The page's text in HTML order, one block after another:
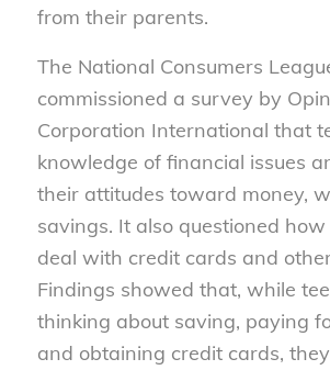
from their parents.
The National Consumers
commissioned a survey by
Corporation International that
knowledge of financial issues
their attitudes toward money,
savings. It also questioned
deal with credit cards and
Findings showed that, while
thinking about saving, paying
and obtaining credit cards,